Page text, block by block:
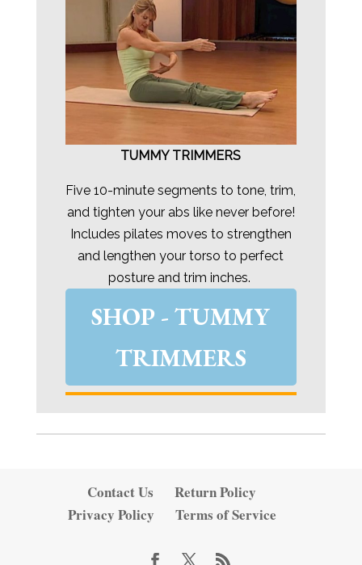
TUMMY TRIMMERS
Five 10-minute segments to tone, trim,
and tighten your abs like never before!
Includes pilates moves to strengthen
and lengthen your torso to perfect
posture and trim inches.
SHOP - TUMMY
TRIMMERS
Contact Us
Return Policy
Privacy Policy
Terms of Service